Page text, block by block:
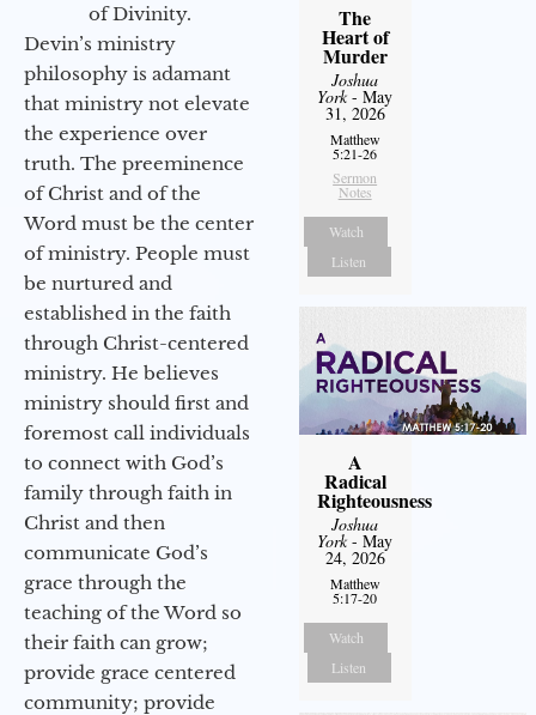
of Divinity.
Devin’s ministry
philosophy is adamant
that ministry not elevate
the experience over
truth. The preeminence
of Christ and of the
Word must be the center
of ministry. People must
be nurtured and
established in the faith
through Christ-centered
ministry. He believes
ministry should first and
foremost call individuals
to connect with God’s
family through faith in
Christ and then
communicate God’s
grace through the
teaching of the Word so
their faith can grow;
provide grace centered
community; provide
The
Heart of
Murder
Joshua
York- May
31, 2026
Matthew
5:21-26
Sermon
Notes
Watch
Listen
A
Radical
Righteousness
Joshua
York- May
24, 2026
Matthew
5:17-20
Watch
Listen